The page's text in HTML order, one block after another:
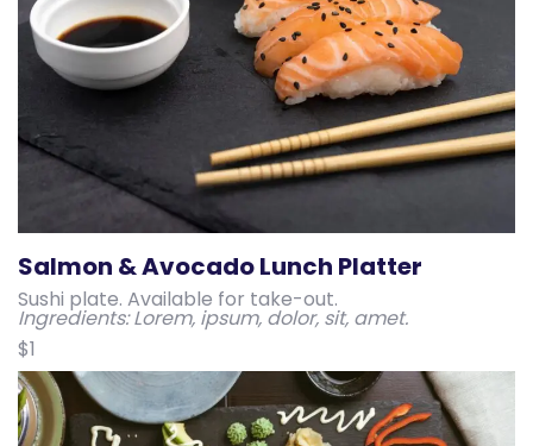
Salmon & Avocado Lunch Platter
Sushi plate. Available for take-out.
Ingredients: Lorem, ipsum, dolor, sit, amet.
$1